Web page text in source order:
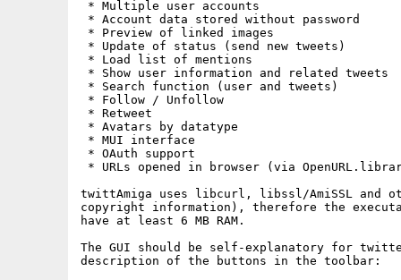
* Multiple user accounts
* Account data stored without password
* Preview of linked images
* Update of status (send new tweets)
* Load list of mentions
* Show user information and related tweets
* Search function (user and tweets)
* Follow / Unfollow
* Retweet
* Avatars by datatype
* MUI interface
* OAuth support
* URLs opened in browser (via
twittAmiga uses libcurl, libssl/AmiSSL and
copyright information), therefore the
have at least 6 MB RAM.
The GUI should be self-explanatory for
description of the buttons in the toolbar: